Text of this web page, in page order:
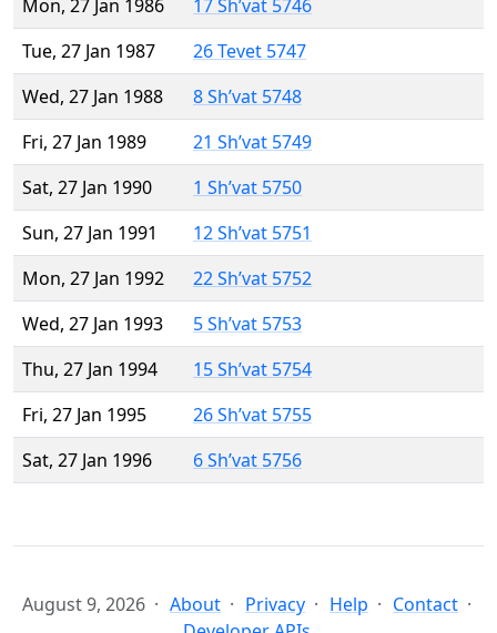
Mon, 27 Jan 1986
17 Sh’vat 5746
Tue, 27 Jan 1987
26 Tevet 5747
Wed, 27 Jan 1988
8 Sh’vat 5748
Fri, 27 Jan 1989
21 Sh’vat 5749
Sat, 27 Jan 1990
1 Sh’vat 5750
Sun, 27 Jan 1991
12 Sh’vat 5751
Mon, 27 Jan 1992
22 Sh’vat 5752
Wed, 27 Jan 1993
5 Sh’vat 5753
Thu, 27 Jan 1994
15 Sh’vat 5754
Fri, 27 Jan 1995
26 Sh’vat 5755
Sat, 27 Jan 1996
6 Sh’vat 5756
August 9, 2026 About Privacy Help
Contact